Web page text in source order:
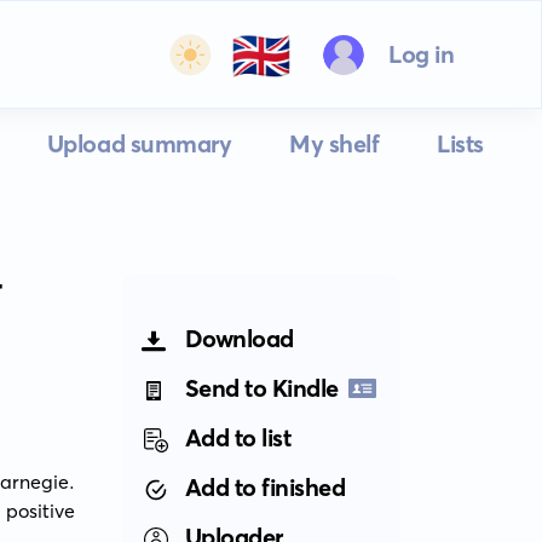
🇬🇧 Log in
Upload summary My shelf Lists
Download
Send to Kindle
Add to list
Add to finished